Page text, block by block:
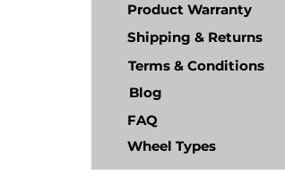
Product Warranty
Shipping & Returns
Terms & Conditions
Blog
FAQ
Wheel Types